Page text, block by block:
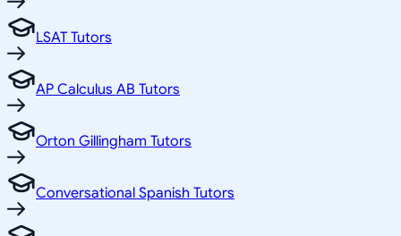
LSAT Tutors
AP Calculus AB Tutors
Orton Gillingham Tutors
Conversational Spanish Tutors